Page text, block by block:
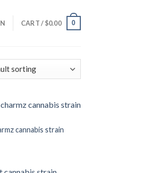
CART /$0.00 0
cannabis strain